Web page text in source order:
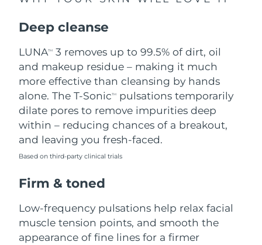
Deep cleanse
LUNATM
3 removes up to 99.5% of dirt, oil
and makeup residue – making it much
more effective than cleansing by hands
alone. The T-SonicTM
pulsations temporarily
dilate pores to remove impurities deep
within – reducing chances of a breakout,
and leaving you fresh-faced.
Based on third-party clinical trials
Firm & toned
Low-frequency pulsations help relax facial
muscle tension points, and smooth the
appearance of fine lines for a firmer
Slovakia
Slovenia Delivery estimate:
South Africa Delivery estimate: 17/8/26
South Korea Delivery estimate:
Spain
Switzerland
Taiwan Delivery estimate:14/8/26